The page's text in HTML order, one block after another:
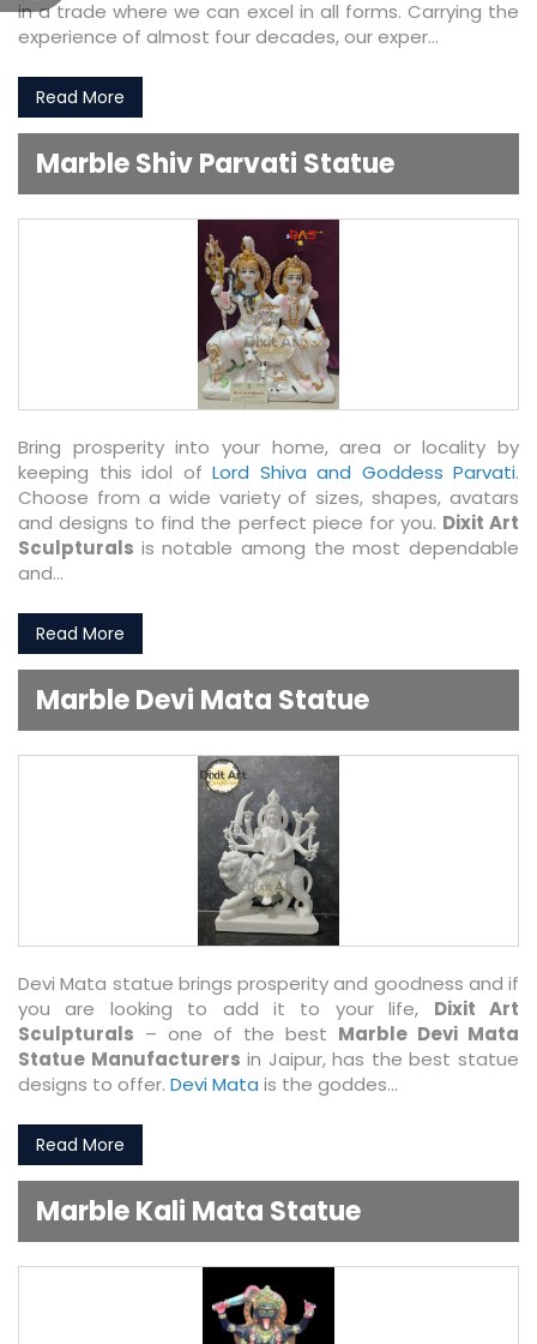
in a trade where we can excel in all forms. Carrying the
experience of almost four decades, our exper...
Read More
Marble Shiv Parvati Statue
Bring prosperity into your home, area or locality by
keeping this idol of Lord Shiva and Goddess Parvati.
Choose from a wide variety of sizes, shapes, avatars
and designs to find the perfect piece for you. Dixit Art
Sculpturals is notable among the most dependable
and...
Read More
Marble Devi Mata Statue
Devi Mata statue brings prosperity and goodness and if
you are looking to add it to your life, Dixit Art
Sculpturals – one of the best Marble Devi Mata
Statue Manufacturers in Jaipur, has the best statue
designs to offer. Devi Mata is the goddes...
Read More
Marble Kali Mata Statue